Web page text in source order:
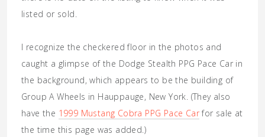
listed or sold.
I recognize the checkered floor in the photos and
caught a glimpse of the Dodge Stealth PPG Pace Car in
the background, which appears to be the building of
Group A Wheels in Hauppauge, New York. (They also
have the 1999 Mustang Cobra PPG Pace Carfor sale at
the time this page was added.)